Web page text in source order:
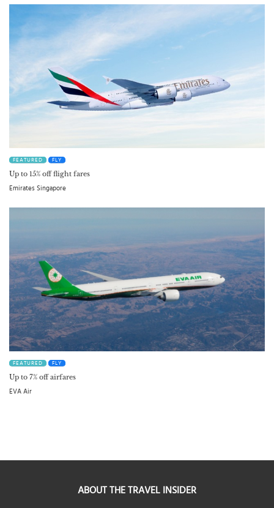
FEATURED FLY
Up to 15% off flight fares
Emirates Singapore
FEATURED FLY
Up to 7% off airfares
EVA Air
ABOUT THE TRAVEL INSIDER